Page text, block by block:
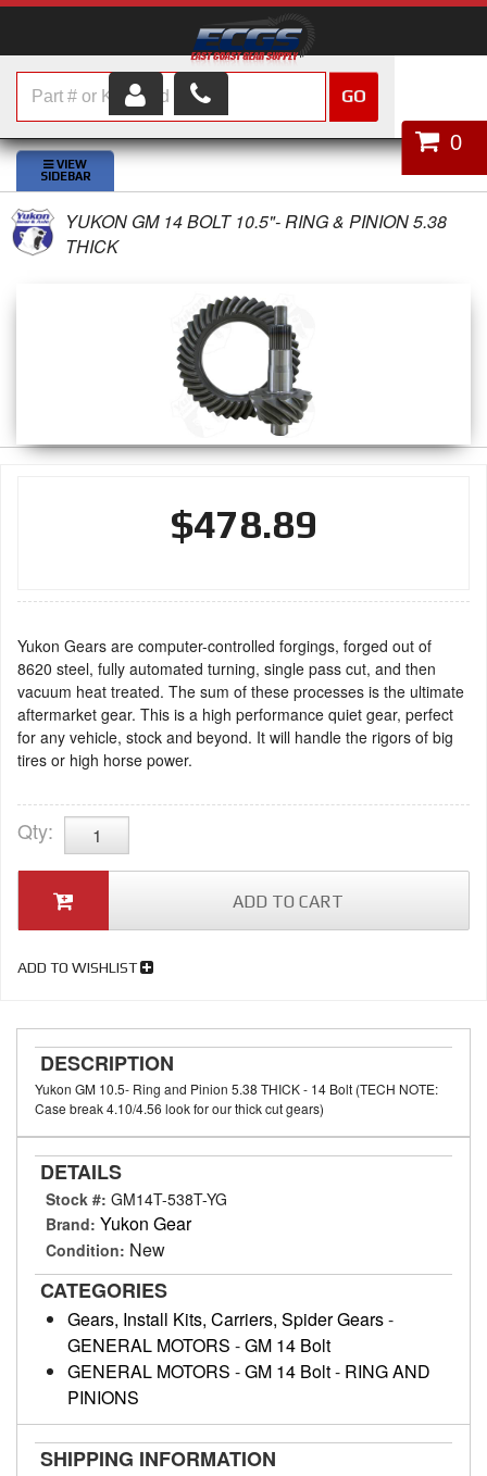
HOME
SHOP PARTS
ABOUT US
CONTACT
0
GO
YUKON GM 14 BOLT 10.5"- RING & PINION 5.38
THICK
$478.89
Yukon Gears are computer-controlled forgings, forged out of
8620 steel, fully automated turning, single pass cut, and then
vacuum heat treated. The sum of these processes is the ultimate
aftermarket gear. This is a high performance quiet gear, perfect
for any vehicle, stock and beyond. It will handle the rigors of big
tires or high horse power.
Qty:
ADD TO CART
ADD TO WISHLIST
DESCRIPTION
Yukon GM 10.5- Ring and Pinion 5.38 THICK - 14 Bolt (TECH NOTE:
Case break 4.10/4.56 look for our thick cut gears)
DETAILS
Stock #: GM14T-538T-YG
Brand: Yukon Gear
Condition: New
CATEGORIES
Gears, Install Kits, Carriers, Spider Gears-
GENERAL MOTORS -GM 14 Bolt
GENERAL MOTORS -GM 14 Bolt- RING AND
PINIONS
SHIPPING INFORMATION